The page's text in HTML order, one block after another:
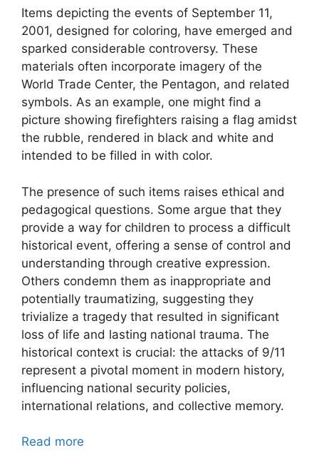
Items depicting the events of September 11,
2001, designed for coloring, have emerged and
sparked considerable controversy. These
materials often incorporate imagery of the
World Trade Center, the Pentagon, and related
symbols. As an example, one might find a
picture showing firefighters raising a flag amidst
the rubble, rendered in black and white and
intended to be filled in with color.
The presence of such items raises ethical and
pedagogical questions. Some argue that they
provide a way for children to process a difficult
historical event, offering a sense of control and
understanding through creative expression.
Others condemn them as inappropriate and
potentially traumatizing, suggesting they
trivialize a tragedy that resulted in significant
loss of life and lasting national trauma. The
historical context is crucial: the attacks of 9/11
represent a pivotal moment in modern history,
influencing national security policies,
international relations, and collective memory.
Read more